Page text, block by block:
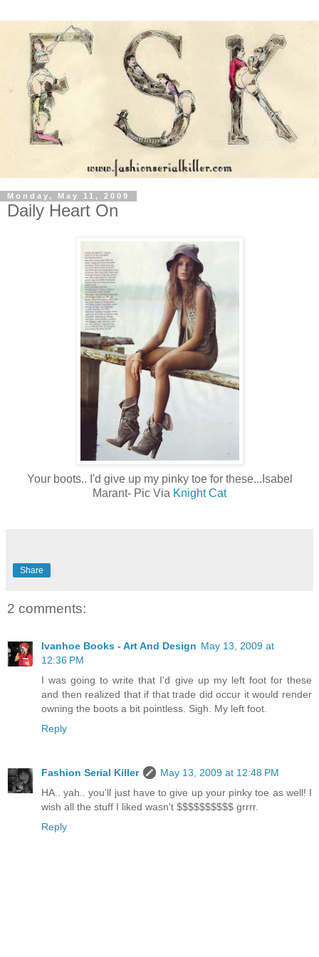
Monday, May 11, 2009
Daily Heart On
Your boots.. I'd give up my pinky toe for these...Isabel
Marant- Pic Via Knight Cat
Share
2 comments:
Ivanhoe Books - Art And Design May 13, 2009 at
12:36 PM
I was going to write that I'd give up my left foot for these
and then realized that if that trade did occur it would render
owning the boots a bit pointless. Sigh. My left foot.
Reply
Fashion Serial Killer
May 13, 2009 at 12:48 PM
HA.. yah.. you'll just have to give up your pinky toe as well! I
wish all the stuff I liked wasn't $$$$$$$$$$ grrrr.
Reply